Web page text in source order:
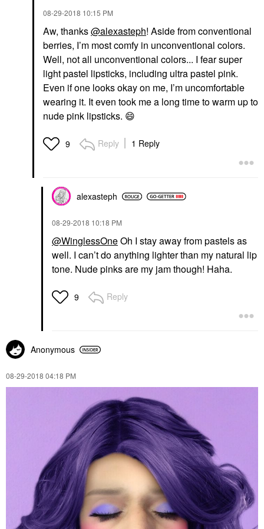
‎08-29-2018 10:15 PM
Aw, thanks@alexasteph! Aside from conventional
berries, I’m most comfy in unconventional colors.
Well, not all unconventional colors... I fear super
light pastel lipsticks, including ultra pastel pink.
Even if one looks okay on me, I’m uncomfortable
wearing it. It even took me a long time to warm up to
nude pink lipsticks. 😄
9 Reply 1 Reply
alexasteph
‎08-29-2018 10:18 PM
@WinglessOneOh I stay away from pastels as
well. I can’t do anything lighter than my natural lip
tone. Nude pinks are my jam though! Haha.
9 Reply
Anonymous
‎08-29-2018 04:18 PM